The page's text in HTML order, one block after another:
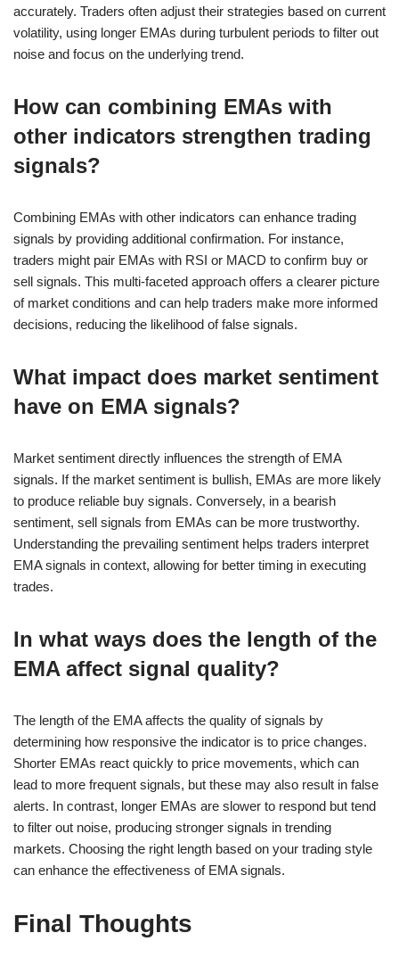
accurately. Traders often adjust their strategies based on current
volatility, using longer EMAs during turbulent periods to filter out
noise and focus on the underlying trend.
How can combining EMAs with
other indicators strengthen trading
signals?
Combining EMAs with other indicators can enhance trading
signals by providing additional confirmation. For instance,
traders might pair EMAs with RSI or MACD to confirm buy or
sell signals. This multi-faceted approach offers a clearer picture
of market conditions and can help traders make more informed
decisions, reducing the likelihood of false signals.
What impact does market sentiment
have on EMA signals?
Market sentiment directly influences the strength of EMA
signals. If the market sentiment is bullish, EMAs are more likely
to produce reliable buy signals. Conversely, in a bearish
sentiment, sell signals from EMAs can be more trustworthy.
Understanding the prevailing sentiment helps traders interpret
EMA signals in context, allowing for better timing in executing
trades.
In what ways does the length of the
EMA affect signal quality?
The length of the EMA affects the quality of signals by
determining how responsive the indicator is to price changes.
Shorter EMAs react quickly to price movements, which can
lead to more frequent signals, but these may also result in false
alerts. In contrast, longer EMAs are slower to respond but tend
to filter out noise, producing stronger signals in trending
markets. Choosing the right length based on your trading style
can enhance the effectiveness of EMA signals.
Final Thoughts